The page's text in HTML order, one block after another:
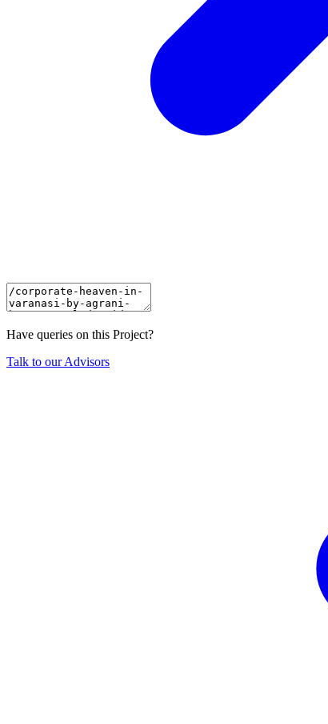
Have queries on this Project?
Talk to our Advisors